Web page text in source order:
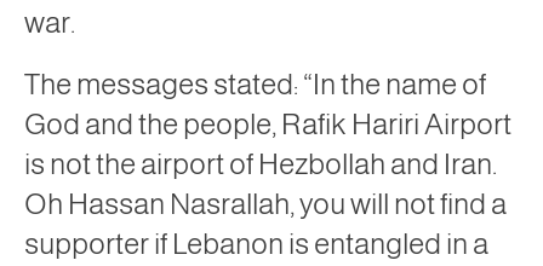
war.
The messages stated: “In the name of
God and the people, Rafik Hariri Airport
is not the airport of Hezbollah and Iran.
Oh Hassan Nasrallah, you will not find a
supporter if Lebanon is entangled in a